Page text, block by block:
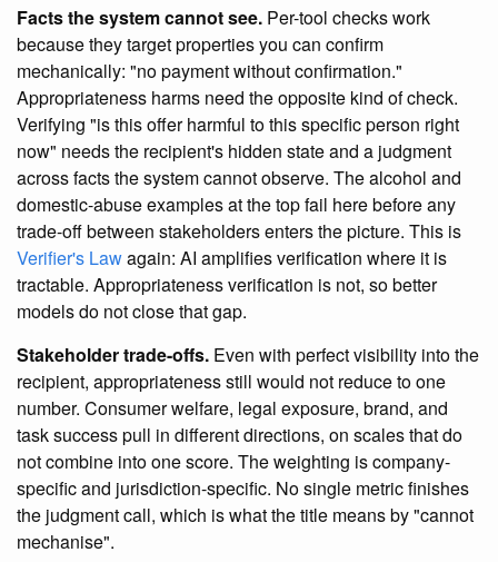
Facts the system cannot see. Per-tool checks work
because they target properties you can confirm
mechanically: "no payment without confirmation."
Appropriateness harms need the opposite kind of check.
Verifying "is this offer harmful to this specific person right
now" needs the recipient's hidden state and a judgment
across facts the system cannot observe. The alcohol and
domestic-abuse examples at the top fail here before any
trade-off between stakeholders enters the picture. This is
Verifier's Lawagain: AI amplifies verification where it is
tractable. Appropriateness verification is not, so better
models do not close that gap.
Stakeholder trade-offs. Even with perfect visibility into the
recipient, appropriateness still would not reduce to one
number. Consumer welfare, legal exposure, brand, and
task success pull in different directions, on scales that do
not combine into one score. The weighting is company-
specific and jurisdiction-specific. No single metric finishes
the judgment call, which is what the title means by "cannot
mechanise".